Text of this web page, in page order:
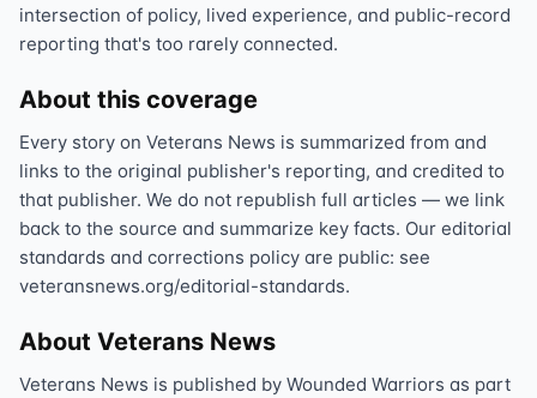
intersection of policy, lived experience, and public-record
reporting that's too rarely connected.
About this coverage
Every story on Veterans News is summarized from and
links to the original publisher's reporting, and credited to
that publisher. We do not republish full articles — we link
back to the source and summarize key facts. Our editorial
standards and corrections policy are public: see
veteransnews.org/editorial-standards.
About Veterans News
Veterans News is published by Wounded Warriors as part